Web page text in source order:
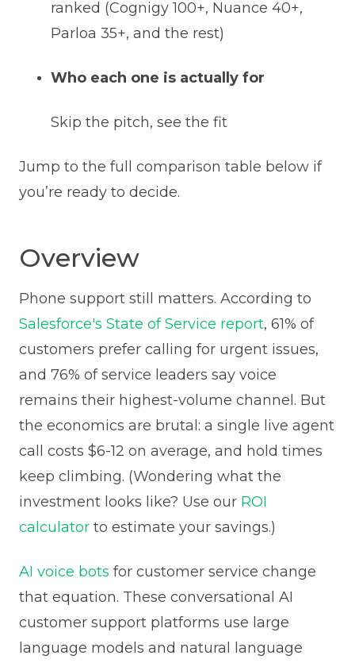
ranked (Cognigy 100+, Nuance 40+,
Parloa 35+, and the rest)
Who each one is actually for
Skip the pitch, see the fit
Jump to the full comparison table below if
you’re ready to decide.
Overview
Phone support still matters. According to
Salesforce's State of Service report, 61% of
customers prefer calling for urgent issues,
and 76% of service leaders say voice
remains their highest-volume channel. But
the economics are brutal: a single live agent
call costs $6-12 on average, and hold times
keep climbing. (Wondering what the
investment looks like? Use our ROI
calculatorto estimate your savings.)
AI voice bots for customer service change
that equation. These conversational AI
customer support platforms use large
language models and natural language